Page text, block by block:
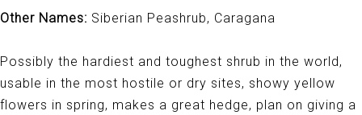
Other Names: Siberian Peashrub, Caragana
Possibly the hardiest and toughest shrub in the world,
usable in the most hostile or dry sites, showy yellow
flowers in spring, makes a great hedge, plan on giving a